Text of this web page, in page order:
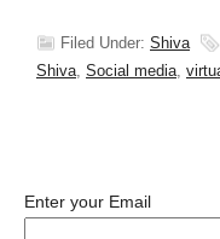
Filed Under: Shiva
Shiva, Social media,
Enter your Email